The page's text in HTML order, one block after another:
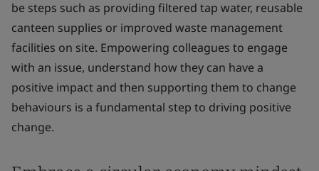
be steps such as providing filtered tap water, reusable
canteen supplies or improved waste management
facilities on site. Empowering colleagues to engage
with an issue, understand how they can have a
positive impact and then supporting them to change
behaviours is a fundamental step to driving positive
change.